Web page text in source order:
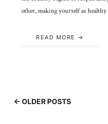
other, making yourself as
READ MORE
← OLDER POSTS